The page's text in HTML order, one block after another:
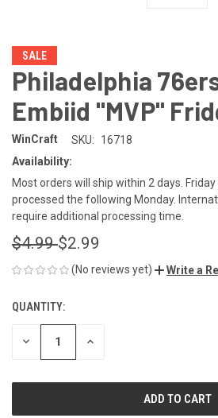
SALE
Philadelphia
Embiid "MVP"
WinCraft SKU:
16718
Availability:
Most orders will ship within 2 days.
processed the following Monday.
require additional processing time.
$4.99$2.99
(No reviews yet) Write a
CURRENT
STOCK:
QUANTITY:
DECREASE INCREASE